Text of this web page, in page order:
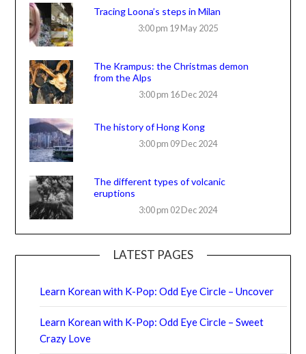
Tracing Loona’s steps in Milan
3:00 pm 19 May 2025
The Krampus: the Christmas demon
from the Alps
3:00 pm 16 Dec 2024
The history of Hong Kong
3:00 pm 09 Dec 2024
The different types of volcanic
eruptions
3:00 pm 02 Dec 2024
LATEST PAGES
Learn Korean with K-Pop: Odd Eye Circle – Uncover
Learn Korean with K-Pop: Odd Eye Circle – Sweet
Crazy Love